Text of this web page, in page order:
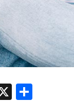
X